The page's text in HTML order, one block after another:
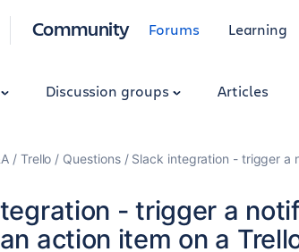
Community Forums Learning
Discussion groups Articles
Trello Questions Slack integration - trigger a
- trigger a
action item on a